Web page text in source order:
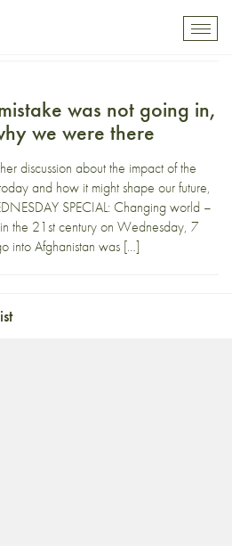
was not going in,
we were there
discussion about the impact of the
and how it might shape our future,
SPECIAL: Changing world –
the 21st century on Wednesday, 7
into Afghanistan was […]